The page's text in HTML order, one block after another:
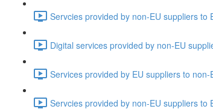
Servcies provided by non-EU suppliers
Digital services provided by non-EU
Services provided by EU suppliers to
Servcies provided by non-EU suppliers